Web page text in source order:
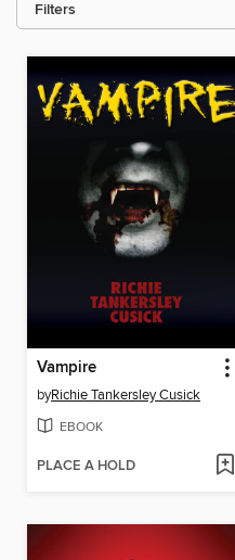
Filters
Vampire
byRichie Tankersley Cusick
EBOOK
PLACE A HOLD